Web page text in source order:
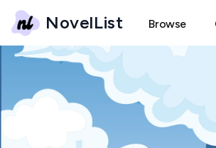
NovelList Browse